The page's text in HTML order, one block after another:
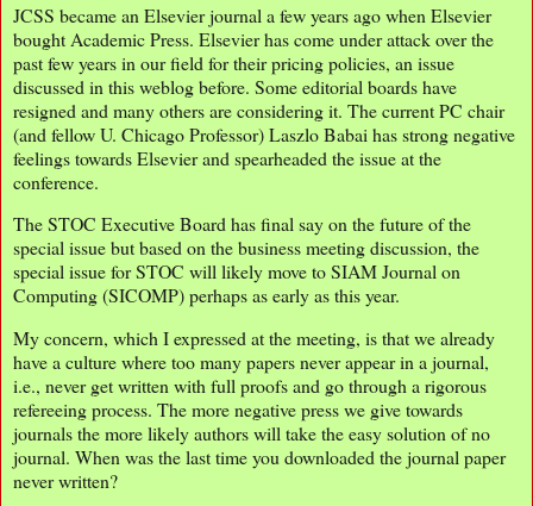
JCSS became an Elsevier journal a few years ago when Elsevier
bought Academic Press. Elsevier has come under attack over the
past few years in our field for their pricing policies, an issue
discussed in this weblog before. Some editorial boards have
resigned and many others are considering it. The current PC chair
(and fellow U. Chicago Professor) Laszlo Babai has strong negative
feelings towards Elsevier and spearheaded the issue at the
conference.
The STOC Executive Board has final say on the future of the
special issue but based on the business meeting discussion, the
special issue for STOC will likely move to SIAM Journal on
Computing (SICOMP) perhaps as early as this year.
My concern, which I expressed at the meeting, is that we already
have a culture where too many papers never appear in a journal,
i.e., never get written with full proofs and go through a rigorous
refereeing process. The more negative press we give towards
journals the more likely authors will take the easy solution of no
journal. When was the last time you downloaded the journal paper
never written?